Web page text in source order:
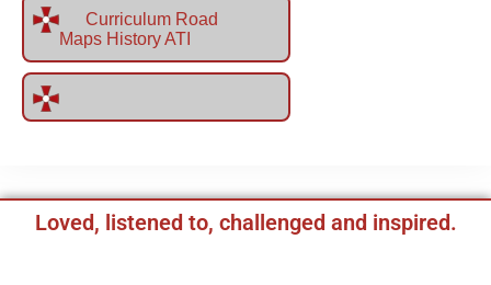
Curriculum Road
Maps History ATI
Loved, listened to, challenged and inspired.